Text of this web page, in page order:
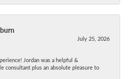
July 25, 2026
Jordan was a helpful &
consultant plus an absolute pleasure to